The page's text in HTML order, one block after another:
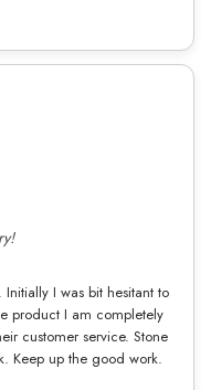
I was bit hesitant to
product I am completely
customer service. Stone
Keep up the good work.